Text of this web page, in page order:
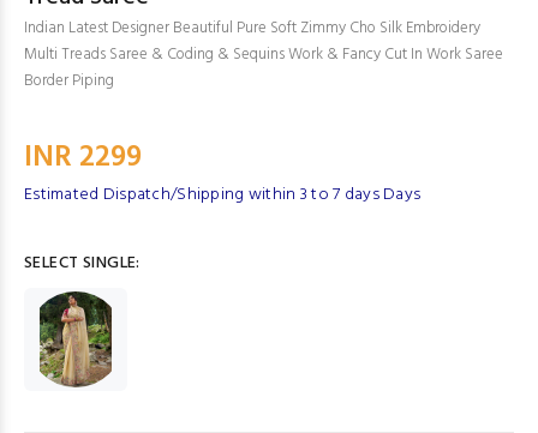
Indian Latest Designer Beautiful Pure Soft Zimmy Cho Silk Embroidery
Multi Treads Saree & Coding & Sequins Work & Fancy Cut In Work Saree
Border Piping
INR 2299
Estimated Dispatch/Shipping within 3 to 7 days Days
SELECT SINGLE: